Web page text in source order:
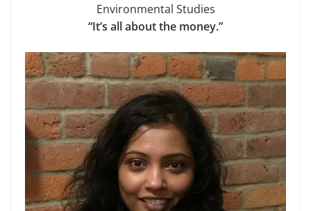
Environmental Studies
“It’s all about the money.”